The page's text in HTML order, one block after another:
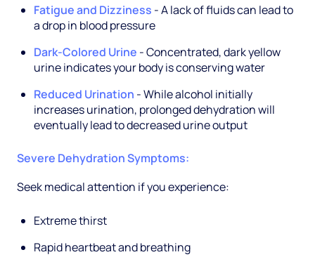
Fatigue and Dizziness - A lack of fluids can lead to
a drop in blood pressure
Dark-Colored Urine - Concentrated, dark yellow
urine indicates your body is conserving water
Reduced Urination - While alcohol initially
increases urination, prolonged dehydration will
eventually lead to decreased urine output
Severe Dehydration Symptoms:
Seek medical attention if you experience:
Extreme thirst
Rapid heartbeat and breathing